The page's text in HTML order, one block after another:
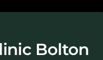
Bolton